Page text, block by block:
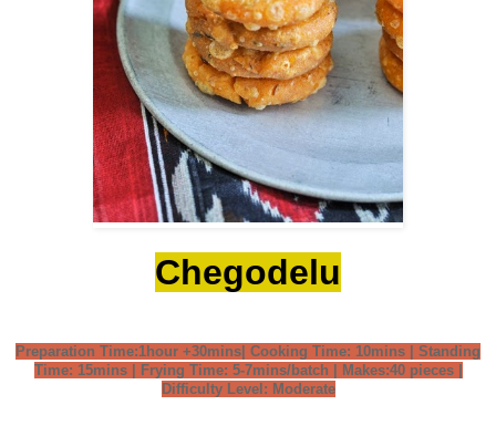
Chegodelu
Preparation Time:1hour +30mins| Cooking Time: 10mins | Standing
Time: 15mins | Frying Time: 5-7mins/batch | Makes:40 pieces |
Difficulty Level: Moderate